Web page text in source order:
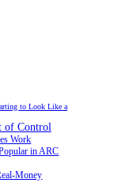
to Look Like a
of Control
Work
in ARC
Money